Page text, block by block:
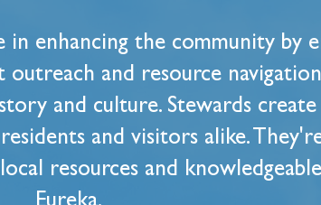
in enhancing the community by
and resource
and culture. Stewards create
and visitors alike.
resources and